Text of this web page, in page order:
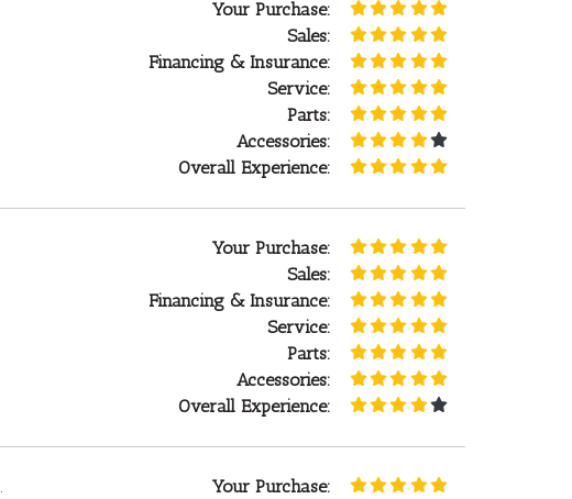
Your Purchase:
Sales:
Financing & Insurance:
Service:
Parts:
Accessories:
Overall Experience:
Your Purchase:
Sales:
Financing & Insurance:
Service:
Parts:
Accessories:
Overall Experience:
Your Purchase: